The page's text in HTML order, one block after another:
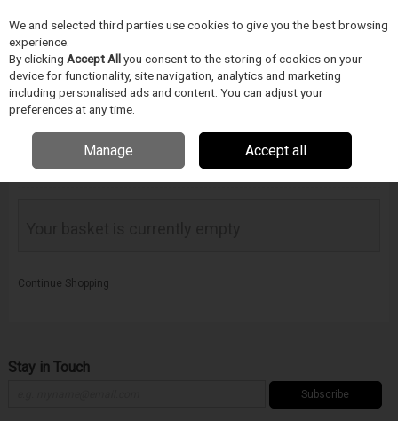
Skip to content
Menu
Your Basket
Continue Shopping
Stay in Touch
Subscribe
We and selected third parties use cookies to give you the best browsing
experience.
By clicking Accept Allyou consent to the storing of cookies on your
device for functionality, site navigation, analytics and marketing
including personalised ads and content. You can adjust your
preferences at any time.
Manage Accept all